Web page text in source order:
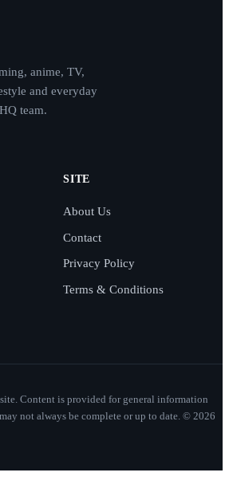
anime, TV,
and everyday
team.
SITE
About Us
Contact
Privacy Policy
Terms & Conditions
Content is provided for general information
not always be complete or up to date. © 2026